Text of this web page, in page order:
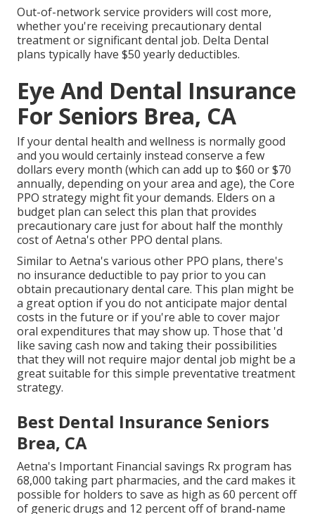
Out-of-network service providers will cost more,
whether you're receiving precautionary dental
treatment or significant dental job. Delta Dental
plans typically have $50 yearly deductibles.
Eye And Dental Insurance
For Seniors Brea, CA
If your dental health and wellness is normally good
and you would certainly instead conserve a few
dollars every month (which can add up to $60 or $70
annually, depending on your area and age), the Core
PPO strategy might fit your demands. Elders on a
budget plan can select this plan that provides
precautionary care just for about half the monthly
cost of Aetna's other PPO dental plans.
Similar to Aetna's various other PPO plans, there's
no insurance deductible to pay prior to you can
obtain precautionary dental care. This plan might be
a great option if you do not anticipate major dental
costs in the future or if you're able to cover major
oral expenditures that may show up. Those that 'd
like saving cash now and taking their possibilities
that they will not require major dental job might be a
great suitable for this simple preventative treatment
strategy.
Best Dental Insurance Seniors
Brea, CA
Aetna's Important Financial savings Rx program has
68,000 taking part pharmacies, and the card makes it
possible for holders to save as high as 60 percent off
of generic drugs and 12 percent off of brand-name